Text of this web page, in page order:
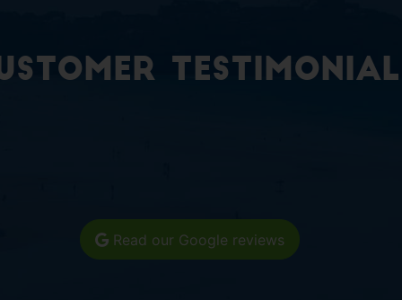
Read our Google reviews